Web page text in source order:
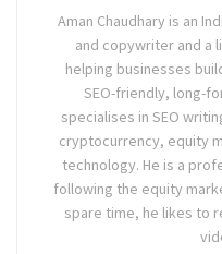
Aman Chaudhary is an
and copywriter and a
helping businesses
SEO-friendly, long-
specialises in SEO
cryptocurrency, equity
technology. He is a
following the equity
spare time, he likes to